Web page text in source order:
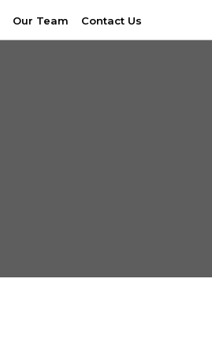
Our Team Contact Us